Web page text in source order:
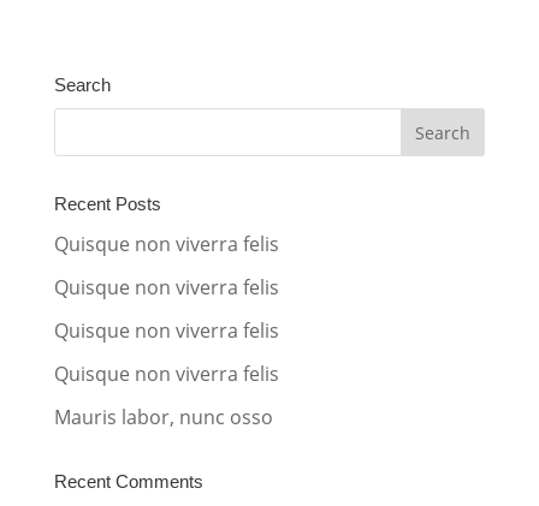
e
a
t
v
e
:
Search
Recent Posts
Quisque non viverra felis
Quisque non viverra felis
Quisque non viverra felis
Quisque non viverra felis
Mauris labor, nunc osso
Recent Comments